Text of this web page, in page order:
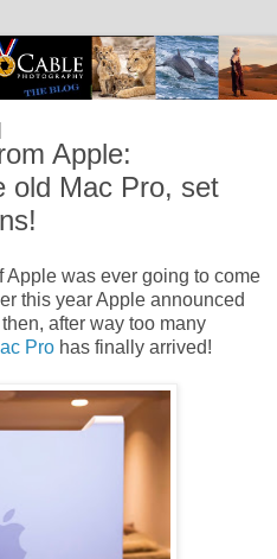
Apple:
old Mac Pro, set
Apple was ever going to come
this year Apple announced
after way too many
Pro has finally arrived!